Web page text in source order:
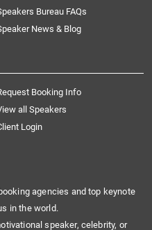
Bureau FAQs
News & Blog
Booking Info
all Speakers
Login
agencies and top keynote
in the world.
speaker, celebrity, or